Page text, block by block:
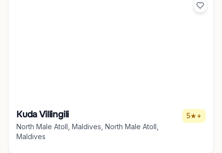
Kuda Villingili
North Male Atoll, Maldives, North Male Atoll,
Maldives
5★+